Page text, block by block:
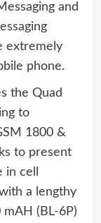
and
extremely
phone.
the Quad
to
1800 &
to present
cell
a lengthy
(BL-6P)